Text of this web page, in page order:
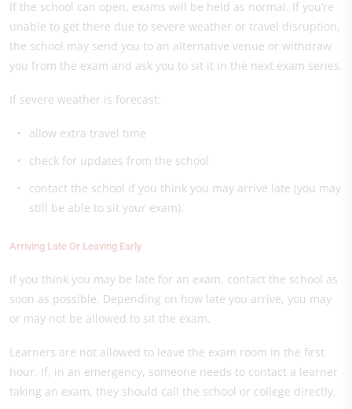
If the school can open, exams will be held as normal. If you’re
unable to get there due to severe weather or travel disruption,
the school may send you to an alternative venue or withdraw
you from the exam and ask you to sit it in the next exam series.
If severe weather is forecast:
allow extra travel time
check for updates from the school
contact the school if you think you may arrive late (you may
still be able to sit your exam).
Arriving Late Or Leaving Early
If you think you may be late for an exam, contact the school as
soon as possible. Depending on how late you arrive, you may
or may not be allowed to sit the exam.
Learners are not allowed to leave the exam room in the first
hour. If, in an emergency, someone needs to contact a learner
taking an exam, they should call the school or college directly.